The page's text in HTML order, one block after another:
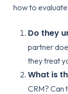
how to
Do they
partner
they treat
What is
CRM? Can